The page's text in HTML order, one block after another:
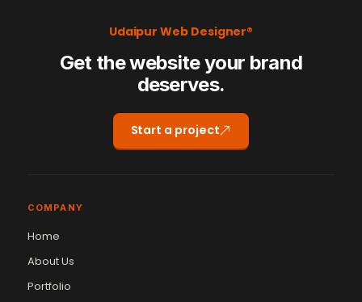
Udaipur Web Designer®
Get the website your brand
deserves.
Start a project
COMPANY
Home
About Us
Portfolio